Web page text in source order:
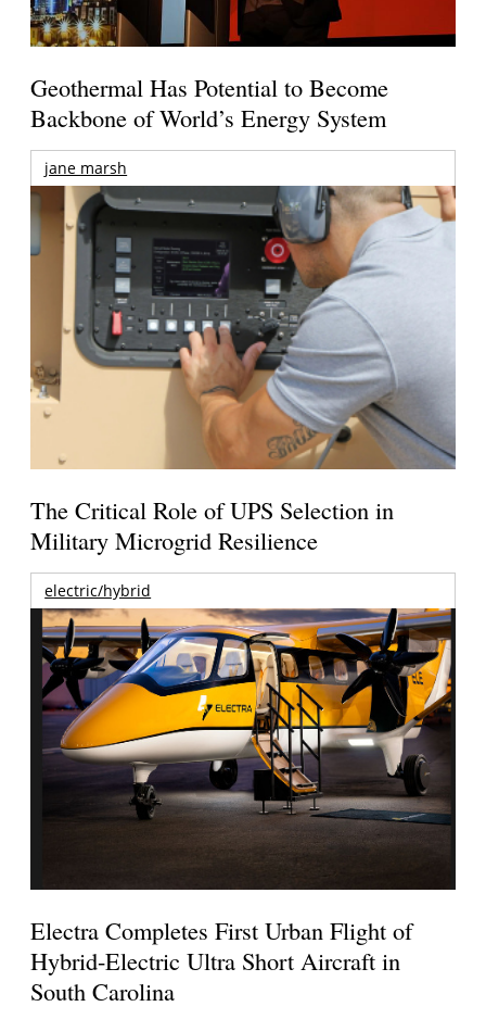
Geothermal Has Potential to Become
Backbone of World’s Energy System
jane marsh
The Critical Role of UPS Selection in
Military Microgrid Resilience
electric/hybrid
Electra Completes First Urban Flight of
Hybrid-Electric Ultra Short Aircraft in
South Carolina